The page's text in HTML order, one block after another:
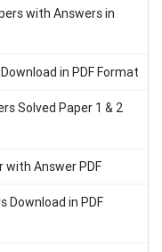
with Answers in
in PDF Format
Solved Paper 1 & 2
with Answer PDF
Download in PDF